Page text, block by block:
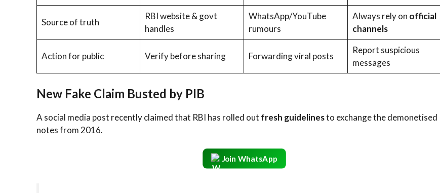
Source of truth
RBI website & govt
handles
WhatsApp/YouTube
rumours
Always rely on official
channels
Action for public Verify before sharing Forwarding viral posts
Report suspicious
messages
New Fake Claim Busted by PIB
A social media post recently claimed that RBI has rolled out fresh guidelinesto exchange the demonetised
notes from 2016.
Join WhatsApp